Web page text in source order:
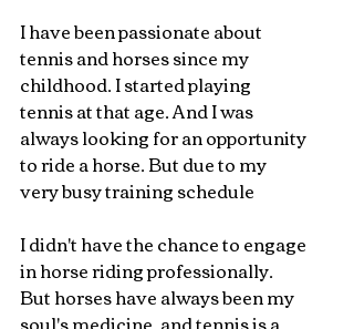
I have been passionate about
tennis and horses since my
childhood. I started playing
tennis at that age. And I was
always looking for an opportunity
to ride a horse. But due to my
very busy training schedule
I didn't have the chance to engage
in horse riding professionally.
But horses have always been my